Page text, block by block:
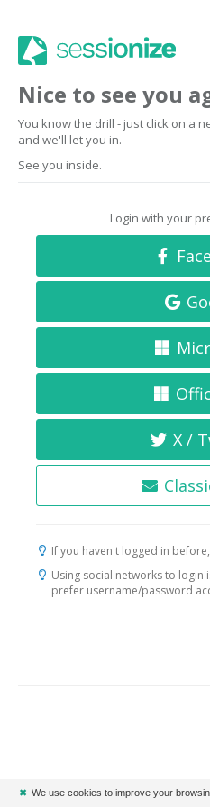
Nice to see you
You know the drill - just click on a
and we'll let you in.
See you inside.
Login with your
X /
If you haven't logged in
Using social networks to login
prefer username/password
✖ We use cookies to improve your